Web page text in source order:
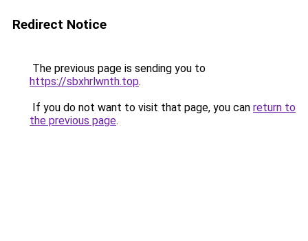
Redirect Notice
The previous page is sending you to
https://sbxhrlwnth.top.
If you do not want to visit that page, you can return to
the previous page.